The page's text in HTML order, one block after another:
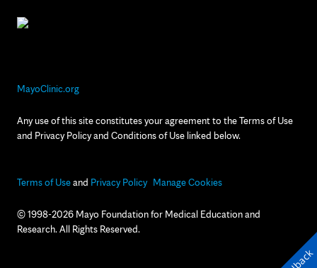
MayoClinic.org
Any use of this site constitutes your agreement to the Terms of Use
and Privacy Policy and Conditions of Use linked below.
Terms of Useand Privacy Policy Manage Cookies
© 1998-2026 Mayo Foundation for Medical Education and
Research. All Rights Reserved.